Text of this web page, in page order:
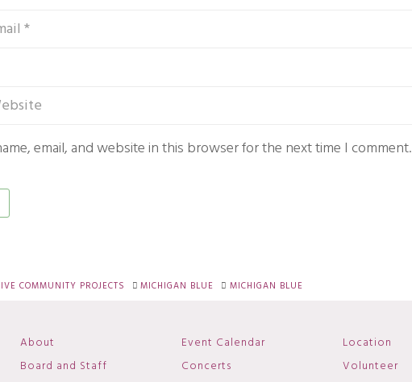
email, and website in this browser for the next time I comment.
COMMUNITY PROJECTS MICHIGAN BLUE MICHIGAN BLUE
About
Board and Staff
Event Calendar
Concerts
Location
Volunteer